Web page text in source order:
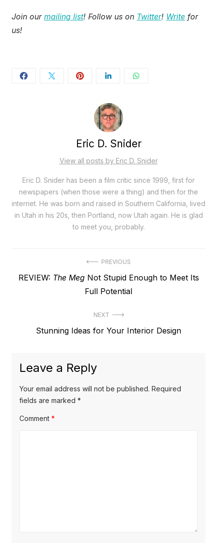
Join our mailing list! Follow us on Twitter! Write for
us!
Eric D. Snider
View all posts by Eric D. Snider
Eric D. Snider has been a film critic since 1999, first for
newspapers (when those were a thing) and then for the
internet. He was born and raised in Southern California, lived
in Utah in his 20s, then Portland, now Utah again. He is glad
to meet you, probably.
navigation
PREVIOUS
Previous
REVIEW: The MegNot Stupid Enough to Meet Its
Full Potential
NEXT
Next
Stunning Ideas for Your Interior Design
Leave a Reply
Your email address will not be published. Required
fields are marked *
Comment *